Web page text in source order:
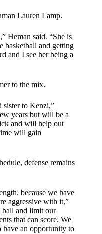
Lauren Lamp.
Heman said. “She is
basketball and getting
and I see her being a
to the mix.
sister to Kenzi,”
years but will be a
and will help out
will gain
defense remains
because we have
aggressive with it,”
ball and limit our
that can score. We
an opportunity to